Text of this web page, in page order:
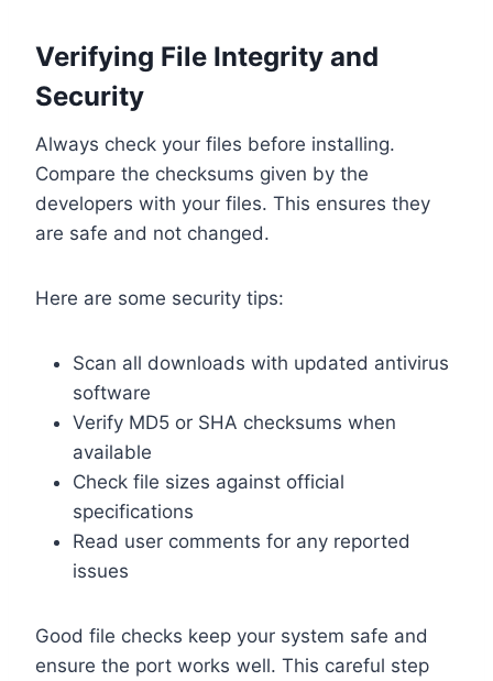
Verifying File Integrity and
Security
Always check your files before installing.
Compare the checksums given by the
developers with your files. This ensures they
are safe and not changed.
Here are some security tips:
Scan all downloads with updated antivirus
software
Verify MD5 or SHA checksums when
available
Check file sizes against official
specifications
Read user comments for any reported
issues
Good file checks keep your system safe and
ensure the port works well. This careful step